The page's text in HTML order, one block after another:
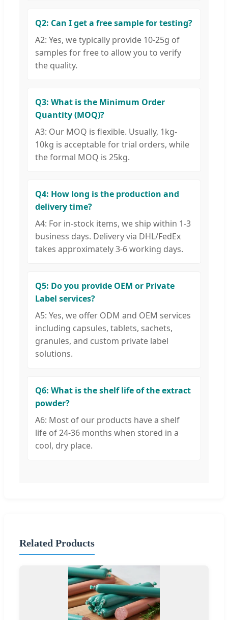
Q2: Can I get a free sample for testing?
A2: Yes, we typically provide 10-25g of
samples for free to allow you to verify
the quality.
Q3: What is the Minimum Order
Quantity (MOQ)?
A3: Our MOQ is flexible. Usually, 1kg-
10kg is acceptable for trial orders, while
the formal MOQ is 25kg.
Q4: How long is the production and
delivery time?
A4: For in-stock items, we ship within 1-3
business days. Delivery via DHL/FedEx
takes approximately 3-6 working days.
Q5: Do you provide OEM or Private
Label services?
A5: Yes, we offer ODM and OEM services
including capsules, tablets, sachets,
granules, and custom private label
solutions.
Q6: What is the shelf life of the extract
powder?
A6: Most of our products have a shelf
life of 24-36 months when stored in a
cool, dry place.
Related Products